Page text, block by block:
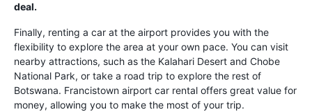
deal.
Finally, renting a car at the airport provides you with the
flexibility to explore the area at your own pace. You can visit
nearby attractions, such as the Kalahari Desert and Chobe
National Park, or take a road trip to explore the rest of
Botswana. Francistown airport car rental offers great value for
money, allowing you to make the most of your trip.